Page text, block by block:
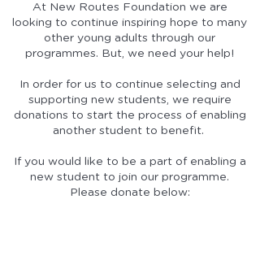
At New Routes Foundation we are
looking to continue inspiring hope to many
other young adults through our
programmes. But, we need your help!
In order for us to continue selecting and
supporting new students, we require
donations to start the process of enabling
another student to benefit.
If you would like to be a part of enabling a
new student to join our programme.
Please donate below: